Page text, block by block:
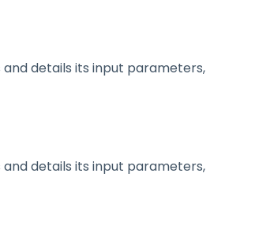
details its input parameters,
details its input parameters,